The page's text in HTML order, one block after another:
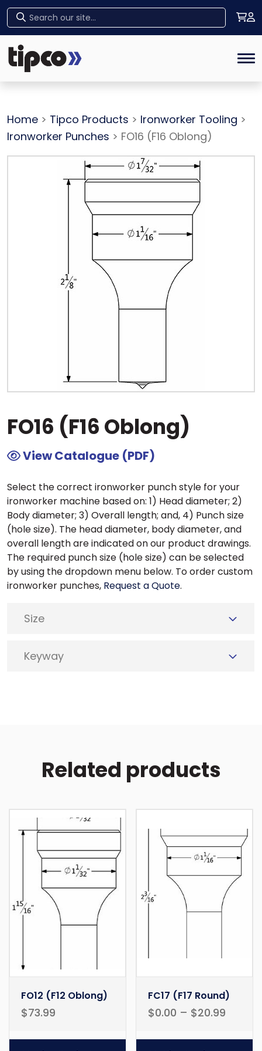
Home
Home > Tipco Products > Ironworker Tooling >
Ironworker Punches > FO16 (F16 Oblong)
FO16 (F16 Oblong)
View Catalogue (PDF)
Select the correct ironworker punch style for your
ironworker machine based on: 1) Head diameter; 2)
Body diameter; 3) Overall length; and, 4) Punch size
(hole size). The head diameter, body diameter, and
overall length are indicated on our product drawings.
The required punch size (hole size) can be selected
by using the dropdown menu below. To order custom
ironworker punches, Request a Quote.
Size
Keyway
Related products
FO12 (F12 Oblong)
$73.99
FC17 (F17 Round)
$0.00 – $20.99